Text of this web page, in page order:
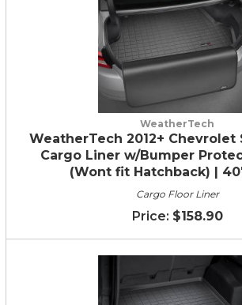
WeatherTech
WeatherTech 2012+ Chevrolet
Cargo Liner w/Bumper
(Wont fit Hatchback) |
Cargo Floor Liner
$158.90